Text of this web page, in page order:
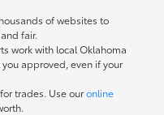
of websites to
fair.
work with local Oklahoma
approved, even if your
trades. Use ouronline